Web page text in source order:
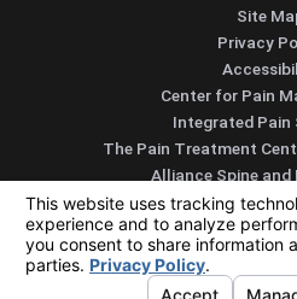
Site
Privacy
Center for Pain
Integrated Pain
The Pain Treatment
Alliance Spine and